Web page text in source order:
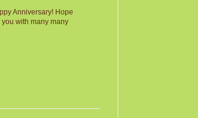
Anniversary! Hope
with many many